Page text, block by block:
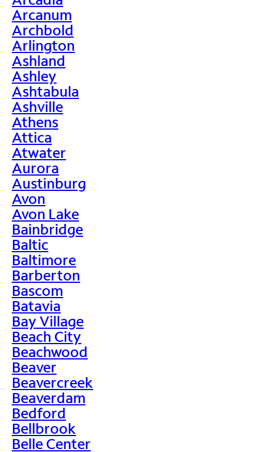
Arcanum
Archbold
Arlington
Ashland
Ashley
Ashtabula
Ashville
Athens
Attica
Atwater
Aurora
Austinburg
Avon
Avon Lake
Bainbridge
Baltic
Baltimore
Barberton
Bascom
Batavia
Bay Village
Beach City
Beachwood
Beaver
Beavercreek
Beaverdam
Bedford
Bellbrook
Belle Center